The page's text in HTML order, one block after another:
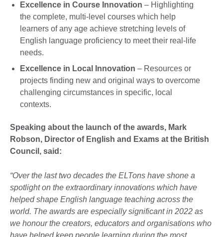
Excellence in Course Innovation – Highlighting
the complete, multi-level courses which help
learners of any age achieve stretching levels of
English language proficiency to meet their real-life
needs.
Excellence in Local Innovation – Resources or
projects finding new and original ways to overcome
challenging circumstances in specific, local
contexts.
Speaking about the launch of the awards, Mark
Robson, Director of English and Exams at the British
Council, said:
“Over the last two decades the ELTons have shone a
spotlight on the extraordinary innovations which have
helped shape English language teaching across the
world. The awards are especially significant in 2022 as
we honour the creators, educators and organisations who
have helped keep people learning during the most